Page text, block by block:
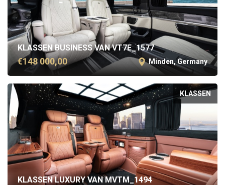
KLASSEN BUSINESS VAN VT7E_1577
€148 000,00 Minden, Germany
KLASSEN
KLASSEN LUXURY VAN MVTM_1494